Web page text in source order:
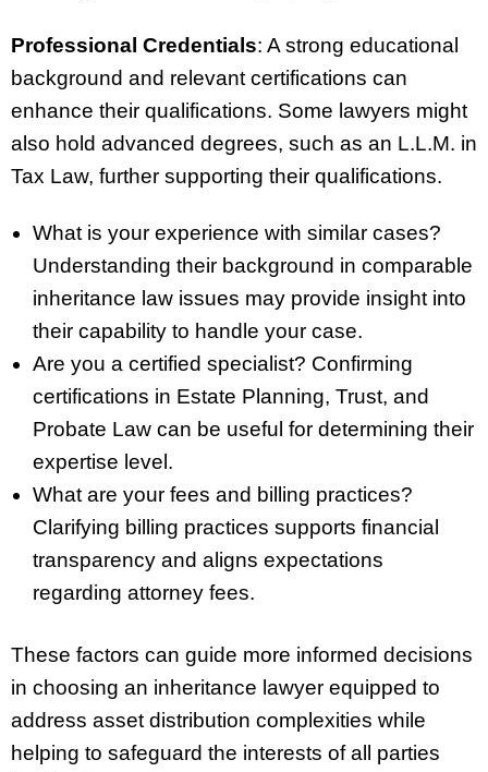
Professional Credentials: A strong educational
background and relevant certifications can
enhance their qualifications. Some lawyers might
also hold advanced degrees, such as an L.L.M. in
Tax Law, further supporting their qualifications.
What is your experience with similar cases?
Understanding their background in comparable
inheritance law issues may provide insight into
their capability to handle your case.
Are you a certified specialist? Confirming
certifications in Estate Planning, Trust, and
Probate Law can be useful for determining their
expertise level.
What are your fees and billing practices?
Clarifying billing practices supports financial
transparency and aligns expectations
regarding attorney fees.
These factors can guide more informed decisions
in choosing an inheritance lawyer equipped to
address asset distribution complexities while
helping to safeguard the interests of all parties